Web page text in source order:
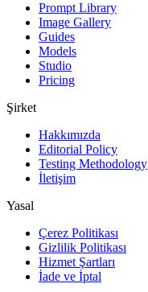
Prompt Library
Image Gallery
Guides
Models
Studio
Pricing
Şirket
Hakkımızda
Editorial Policy
Testing Methodology
İletişim
Yasal
Çerez Politikası
Gizlilik Politikası
Hizmet Şartları
İade ve İptal